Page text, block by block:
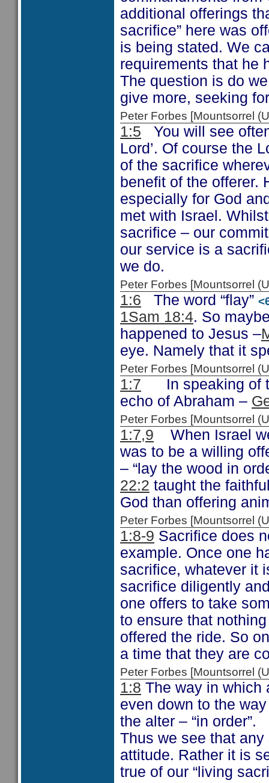
additional offerings
sacrifice” here was
is being stated. We
requirements that he
The question is do
give more, seeking
Peter Forbes [Mountsorrel
1:5 You will see
Lord’. Of course the
of the sacrifice
benefit of the offerer.
especially for God
met with Israel.
sacrifice – our
our service is a
we do.
Peter Forbes [Mountsorrel
1:6 The word “flay”
1Sam 18:4. So
happened to Jesus –
eye. Namely that it
Peter Forbes [Mountsorrel
1:7 In speaking of
echo of Abraham –
Peter Forbes [Mountsorrel
1:7,9 When Israel
was to be a willing
– “lay the wood in
22:2 taught the
God than offering
Peter Forbes [Mountsorrel
1:8-9 Sacrifice does
example. Once one
sacrifice, whatever it
sacrifice diligently
one offers to take
to ensure that
offered the ride. So
a time that they are
Peter Forbes [Mountsorrel
1:8 The way in which
even down to the
the alter – “in order”.
Thus we see that
attitude. Rather it is
true of our “living